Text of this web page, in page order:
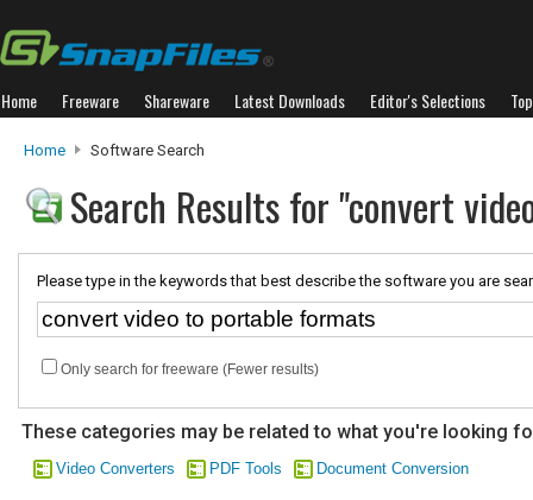
Home Freeware Shareware Latest Downloads Editor's Selections
Home Software Search
Search Results for "convert
Please type in the keywords that best describe the software you are
Only search for freeware (Fewer results)
These categories may be related to what you're looking
Video Converters PDF Tools Document Conversion